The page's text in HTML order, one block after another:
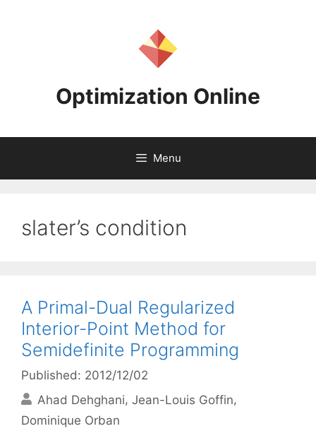
Optimization Online
Menu
slater’s condition
A Primal-Dual Regularized
Interior-Point Method for
Semidefinite Programming
Published: 2012/12/02
Ahad Dehghani Jean-Louis Goffin
Dominique Orban